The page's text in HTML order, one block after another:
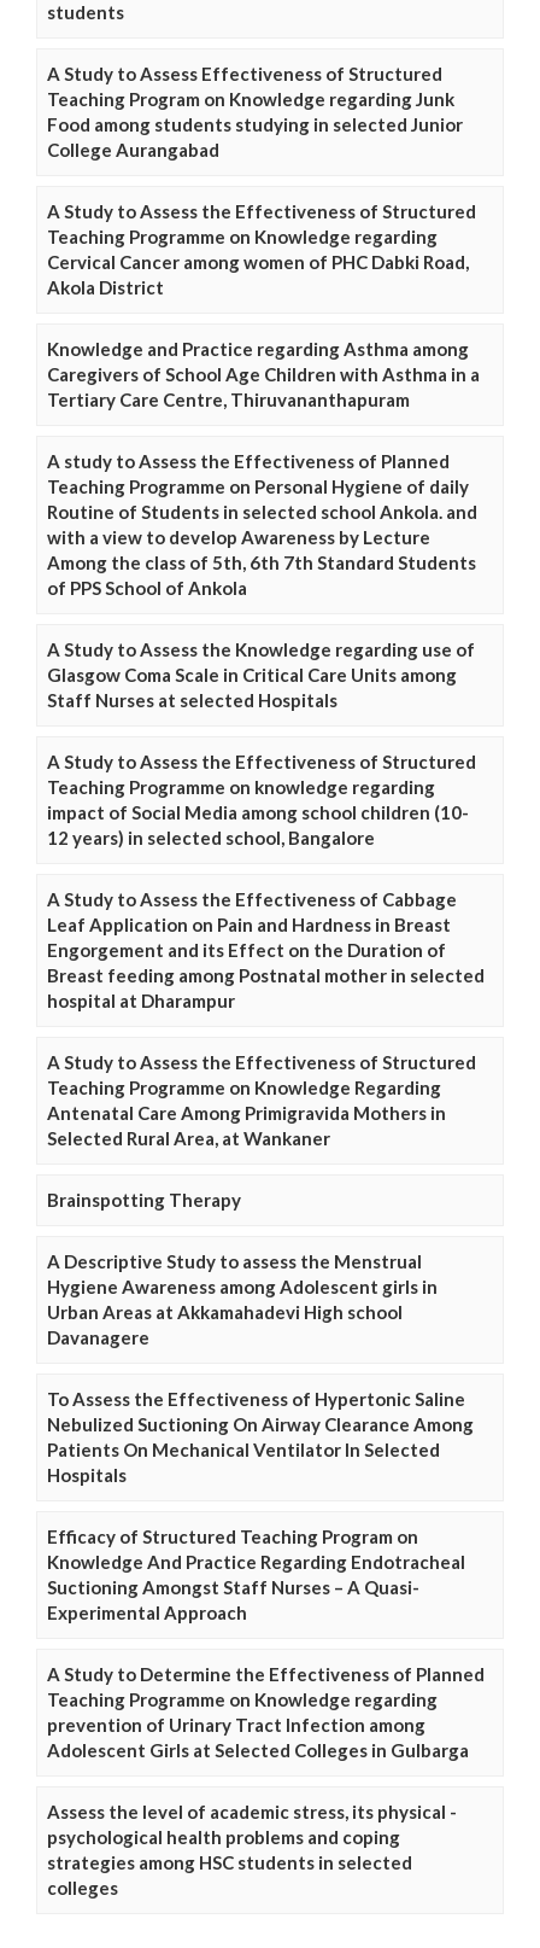
students
A Study to Assess Effectiveness of Structured
Teaching Program on Knowledge regarding Junk
Food among students studying in selected Junior
College Aurangabad
A Study to Assess the Effectiveness of Structured
Teaching Programme on Knowledge regarding
Cervical Cancer among women of PHC Dabki Road,
Akola District
Knowledge and Practice regarding Asthma among
Caregivers of School Age Children with Asthma in a
Tertiary Care Centre, Thiruvananthapuram
A study to Assess the Effectiveness of Planned
Teaching Programme on Personal Hygiene of daily
Routine of Students in selected school Ankola. and
with a view to develop Awareness by Lecture
Among the class of 5th, 6th 7th Standard Students
of PPS School of Ankola
A Study to Assess the Knowledge regarding use of
Glasgow Coma Scale in Critical Care Units among
Staff Nurses at selected Hospitals
A Study to Assess the Effectiveness of Structured
Teaching Programme on knowledge regarding
impact of Social Media among school children (10-
12 years) in selected school, Bangalore
A Study to Assess the Effectiveness of Cabbage
Leaf Application on Pain and Hardness in Breast
Engorgement and its Effect on the Duration of
Breast feeding among Postnatal mother in selected
hospital at Dharampur
A Study to Assess the Effectiveness of Structured
Teaching Programme on Knowledge Regarding
Antenatal Care Among Primigravida Mothers in
Selected Rural Area, at Wankaner
Brainspotting Therapy
A Descriptive Study to assess the Menstrual
Hygiene Awareness among Adolescent girls in
Urban Areas at Akkamahadevi High school
Davanagere
To Assess the Effectiveness of Hypertonic Saline
Nebulized Suctioning On Airway Clearance Among
Patients On Mechanical Ventilator In Selected
Hospitals
Efficacy of Structured Teaching Program on
Knowledge And Practice Regarding Endotracheal
Suctioning Amongst Staff Nurses – A Quasi-
Experimental Approach
A Study to Determine the Effectiveness of Planned
Teaching Programme on Knowledge regarding
prevention of Urinary Tract Infection among
Adolescent Girls at Selected Colleges in Gulbarga
Assess the level of academic stress, its physical -
psychological health problems and coping
strategies among HSC students in selected
colleges